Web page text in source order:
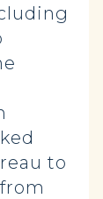
to
from